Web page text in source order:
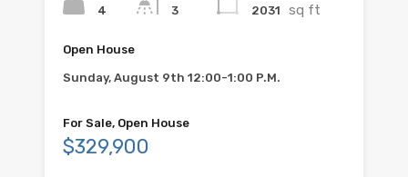
4 3 2031 sq ft
Open House
Sunday, August 9th 12:00-1:00 P.M.
For Sale, Open House
$329,900